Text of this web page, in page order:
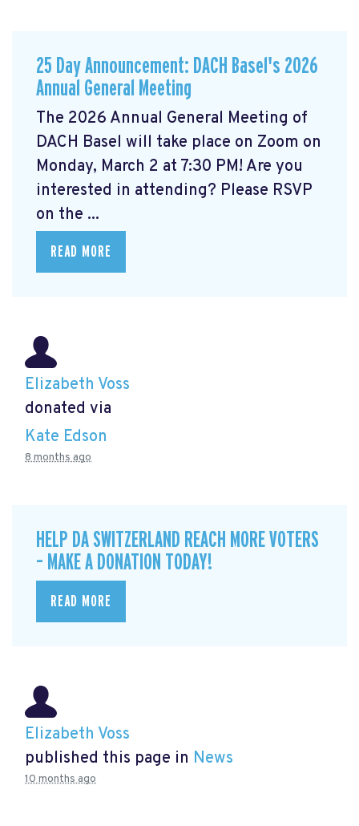
25 Day Announcement: DACH Basel's 2026
Annual General Meeting
The 2026 Annual General Meeting of
DACH Basel will take place on Zoom on
Monday, March 2 at 7:30 PM! Are you
interested in attending? Please RSVP
on the ...
READ MORE
Elizabeth Voss
donated via
Kate Edson
8 months ago
HELP DA SWITZERLAND REACH MORE VOTERS
– MAKE A DONATION TODAY!
READ MORE
Elizabeth Voss
published this page in News
10 months ago